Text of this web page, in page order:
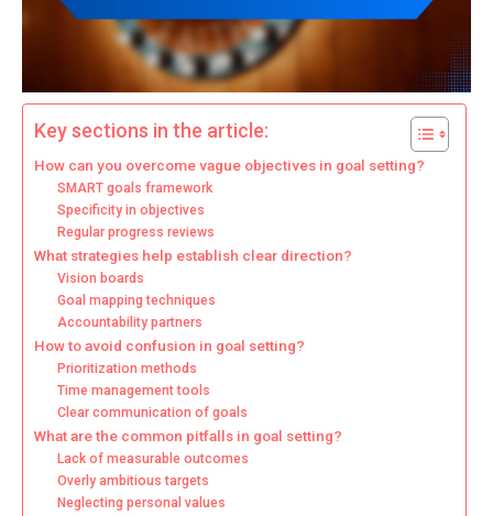
Key sections in the article:
How can you overcome vague objectives in goal setting?
SMART goals framework
Specificity in objectives
Regular progress reviews
What strategies help establish clear direction?
Vision boards
Goal mapping techniques
Accountability partners
How to avoid confusion in goal setting?
Prioritization methods
Time management tools
Clear communication of goals
What are the common pitfalls in goal setting?
Lack of measurable outcomes
Overly ambitious targets
Neglecting personal values